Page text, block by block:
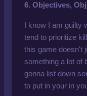
6. Objectives,
I know I am guilty
tend to prioritize
this game doesn't
something a lot of
gonna list down
to put in your in